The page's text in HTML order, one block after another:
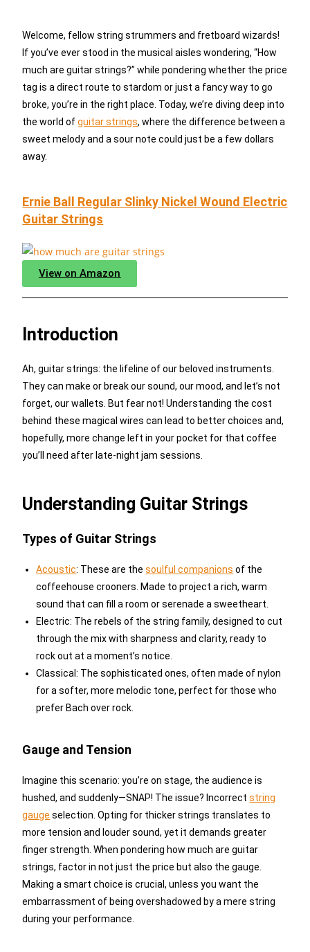
Welcome, fellow string strummers and fretboard wizards!
If you’ve ever stood in the musical aisles wondering, “How
much are guitar strings?” while pondering whether the price
tag is a direct route to stardom or just a fancy way to go
broke, you’re in the right place. Today, we’re diving deep into
the world ofguitar strings, where the difference between a
sweet melody and a sour note could just be a few dollars
away.
Ernie Ball Regular Slinky Nickel Wound Electric
Guitar Strings
View on Amazon
Introduction
Ah, guitar strings: the lifeline of our beloved instruments.
They can make or break our sound, our mood, and let’s not
forget, our wallets. But fear not! Understanding the cost
behind these magical wires can lead to better choices and,
hopefully, more change left in your pocket for that coffee
you’ll need after late-night jam sessions.
Understanding Guitar Strings
Types of Guitar Strings
Acoustic: These are thesoulful companions of the
coffeehouse crooners. Made to project a rich, warm
sound that can fill a room or serenade a sweetheart.
Electric: The rebels of the string family, designed to cut
through the mix with sharpness and clarity, ready to
rock out at a moment’s notice.
Classical: The sophisticated ones, often made of nylon
for a softer, more melodic tone, perfect for those who
prefer Bach over rock.
Gauge and Tension
Imagine this scenario: you’re on stage, the audience is
hushed, and suddenly—SNAP! The issue? Incorrectstring
gauge selection. Opting for thicker strings translates to
more tension and louder sound, yet it demands greater
finger strength. When pondering how much are guitar
strings, factor in not just the price but also the gauge.
Making a smart choice is crucial, unless you want the
embarrassment of being overshadowed by a mere string
during your performance.